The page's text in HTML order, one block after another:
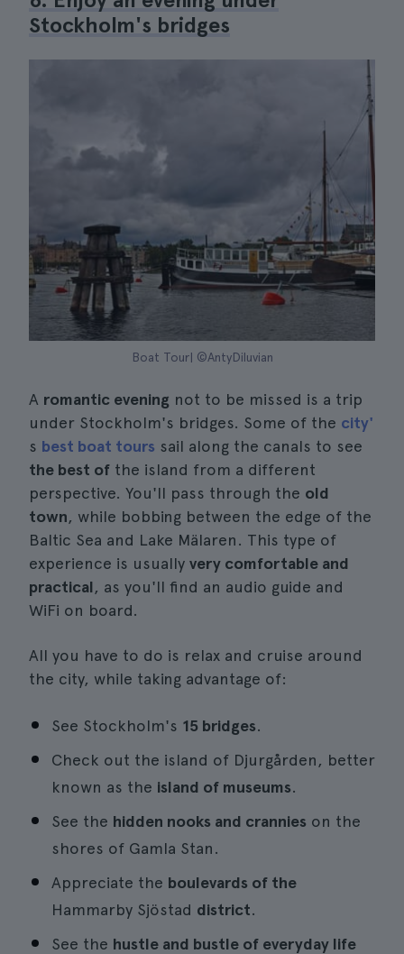
Stockholm's bridges
Boat Tour| ©AntyDiluvian
A romantic evening not to be missed is a trip
under Stockholm's bridges. Some of the city'
s best boat tours sail along the canals to see
the best of the island from a different
perspective. You'll pass through the old
town, while bobbing between the edge of the
Baltic Sea and Lake Mälaren. This type of
experience is usually very comfortable and
practical, as you'll find an audio guide and
WiFi on board.
All you have to do is relax and cruise around
the city, while taking advantage of:
See Stockholm's 15 bridges.
Check out the island of Djurgården, better
known as the island of museums.
See the hidden nooks and crannies on the
shores of Gamla Stan.
Appreciate the boulevards of the
Hammarby Sjöstad district.
See the hustle and bustle of everyday life